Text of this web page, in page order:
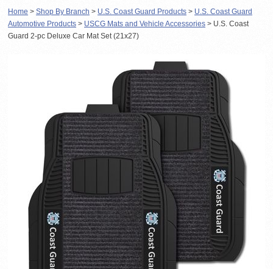
Home > Shop By Branch > U.S. Coast Guard Products > U.S. Coast Guard
Automotive Products > USCG Mats and Vehicle Accessories > U.S. Coast
Guard 2-pc Deluxe Car Mat Set (21x27)